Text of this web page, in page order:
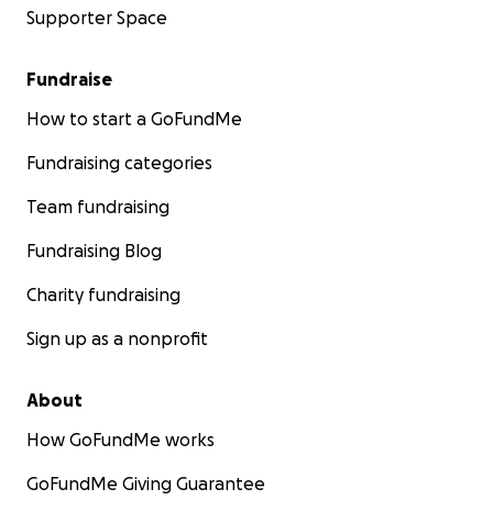
Supporter Space
Fundraise
How to start a GoFundMe
Fundraising categories
Team fundraising
Fundraising Blog
Charity fundraising
Sign up as a nonprofit
About
How GoFundMe works
GoFundMe Giving Guarantee